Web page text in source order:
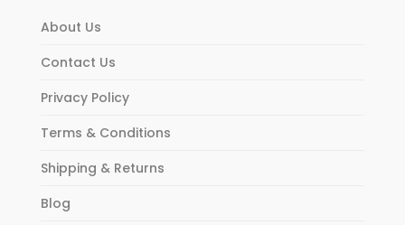
About Us
Contact Us
Privacy Policy
Terms & Conditions
Shipping & Returns
Blog